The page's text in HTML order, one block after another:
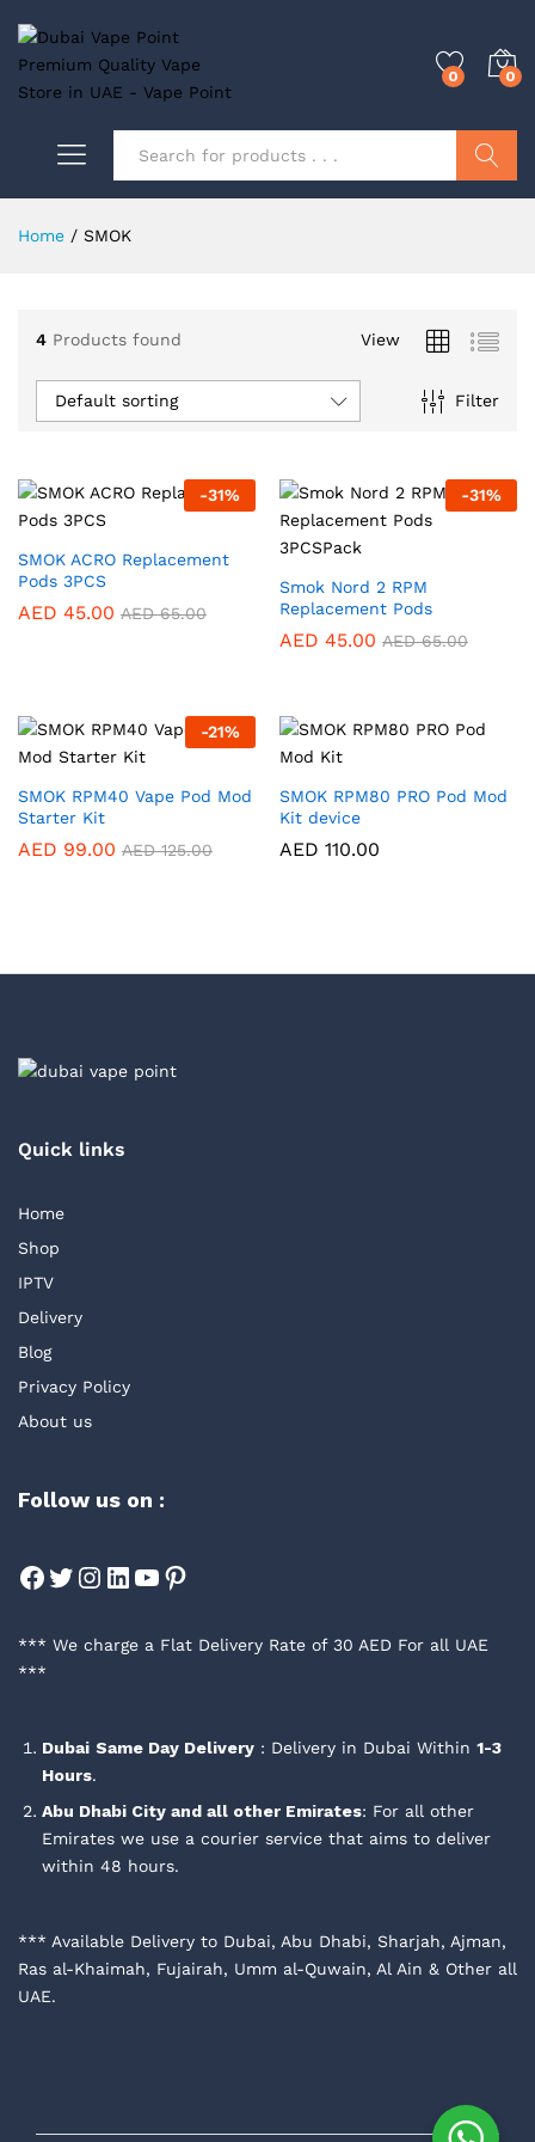
0 0
Home / SMOK
4 Products found View
Filter
Default sorting
-31%
SMOK ACRO Replacement
Pods 3PCS
AED 45.00 AED65.00
-31%
Smok Nord 2 RPM
Replacement Pods
AED 45.00 AED65.00
-21%
SMOK RPM40 Vape Pod Mod
Starter Kit
AED 99.00 AED125.00
SMOK RPM80 PRO Pod Mod
Kit device
AED 110.00
Quick links
Home
Shop
IPTV
Delivery
Blog
Privacy Policy
About us
Follow us on :
Facebook
Twitter
Instagram
LinkedIn
YouTube
Pinterest
*** We charge a Flat Delivery Rate of 30 AED For all UAE
***
Dubai Same Day Delivery : Delivery in Dubai Within 1-3
Hours.
Abu Dhabi City and all other Emirates: For all other
Emirates we use a courier service that aims to deliver
within 48 hours.
*** Available Delivery to Dubai, Abu Dhabi, Sharjah, Ajman,
Ras al-Khaimah, Fujairah, Umm al-Quwain, Al Ain & Other all
UAE.